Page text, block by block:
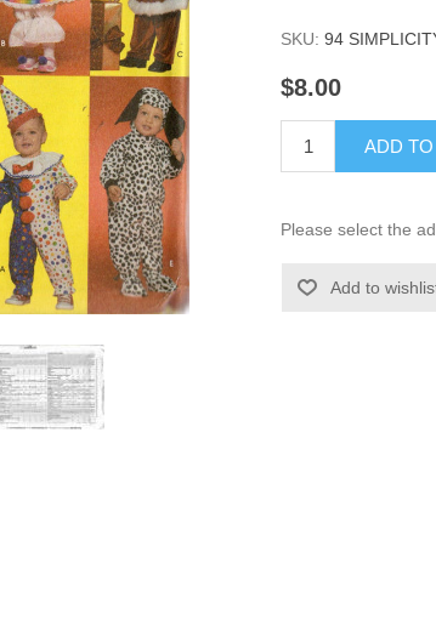
SKU: 94
$8.00
ADD
Please select the
Add to